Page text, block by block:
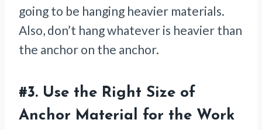
going to be hanging heavier materials.
Also, don’t hang whatever is heavier than
the anchor on the anchor.
#3. Use the Right Size of
Anchor Material for the Work